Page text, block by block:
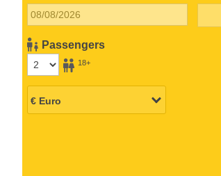
Passengers
18+